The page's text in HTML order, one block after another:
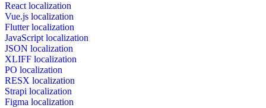
React localization
Vue.js localization
Flutter localization
JavaScript localization
JSON localization
XLIFF localization
PO localization
RESX localization
Strapi localization
Figma localization